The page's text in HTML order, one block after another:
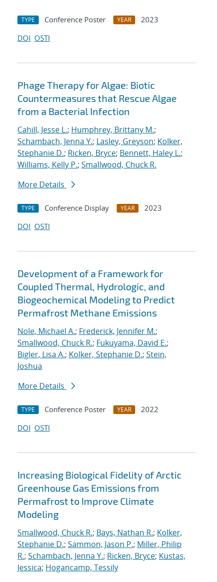
TYPE Conference Poster YEAR
2023
DOI OSTI
Phage Therapy for Algae: Biotic
Countermeasures that Rescue Algae
from a Bacterial Infection
Cahill, Jesse L.; Humphrey, Brittany M.;
Schambach, Jenna Y.; Lasley, Greyson; Kolker,
Stephanie D.; Ricken, Bryce; Bennett, Haley L.;
Williams, Kelly P.; Smallwood, Chuck R.
More Details
TYPE Conference Display YEAR
2023
DOI OSTI
Development of a Framework for
Coupled Thermal, Hydrologic, and
Biogeochemical Modeling to Predict
Permafrost Methane Emissions
Nole, Michael A.; Frederick, Jennifer M.;
Smallwood, Chuck R.; Fukuyama, David E.;
Bigler, Lisa A.; Kolker, Stephanie D.; Stein,
Joshua
More Details
TYPE Conference Poster YEAR
2022
DOI OSTI
Increasing Biological Fidelity of Arctic
Greenhouse Gas Emissions from
Permafrost to Improve Climate
Modeling
Smallwood, Chuck R.; Bays, Nathan R.; Kolker,
Stephanie D.; Sammon, Jason P.; Miller, Philip
R.; Schambach, Jenna Y.; Ricken, Bryce; Kustas,
Jessica; Hogancamp, Tessily